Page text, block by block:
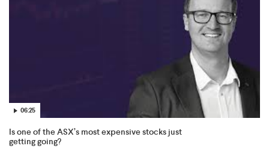
06:25
Is one of the ASX’s most expensive stocks just
getting going?